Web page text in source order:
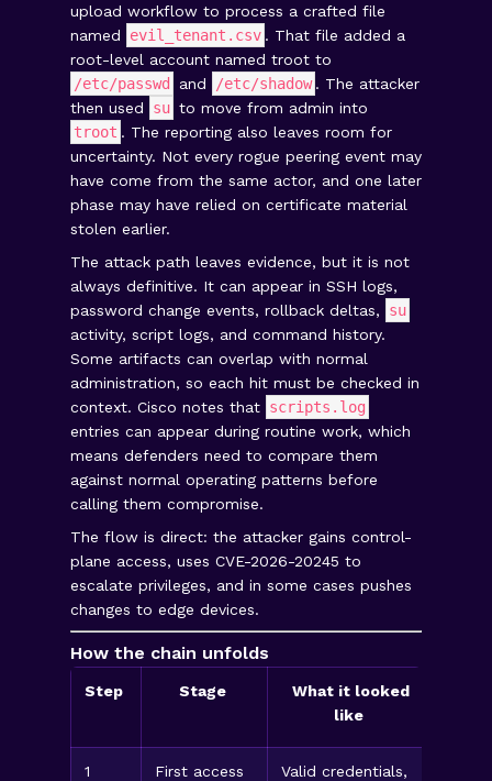
upload workflow to process a crafted file
named
evil_tenant.csv . That file added a
root-level account named troot to
/etc/passwd
and /etc/shadow . The attacker
then used
su to move from admin into
troot . The reporting also leaves room for
uncertainty. Not every rogue peering event may
have come from the same actor, and one later
phase may have relied on certificate material
stolen earlier.
The attack path leaves evidence, but it is not
always definitive. It can appear in SSH logs,
password change events, rollback deltas,
su
activity, script logs, and command history.
Some artifacts can overlap with normal
administration, so each hit must be checked in
context. Cisco notes that scripts.log
entries can appear during routine work, which
means defenders need to compare them
against normal operating patterns before
calling them compromise.
The flow is direct: the attacker gains control-
plane access, uses CVE-2026-20245 to
escalate privileges, and in some cases pushes
changes to edge devices.
How the chain unfolds
Step Stage
What it looked
like
1
First access
Valid credentials,